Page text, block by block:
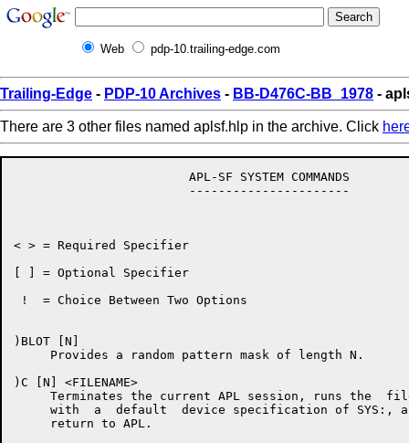
Web pdp-10.trailing-edge.com
Trailing-Edge - PDP-10 Archives - BB-D476C-BB_1978 -
There are 3 other files named aplsf.hlp in the archive. Click
                        APL-SF SYSTEM COMMANDS
                        ----------------------
< > = Required Specifier
[ ] = Optional Specifier
!  = Choice Between Two Options
)BLOT [N]
     Provides a random pattern mask of length N.
)C [N] <FILENAME>
Terminates the current APL session, runs the
with  a  default  device specification of SYS:,
     return to APL.